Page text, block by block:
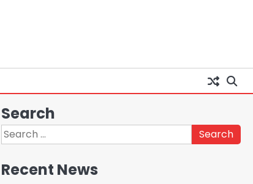
Search
Search
for:
Recent News